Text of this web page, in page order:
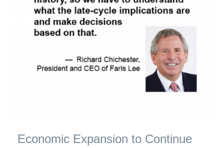
Economic Expansion to Continue